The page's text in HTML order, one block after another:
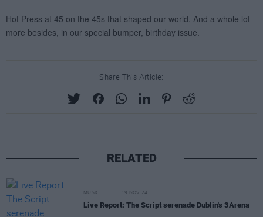
Share This Article:
RELATED
MUSIC 19 NOV 24
Live Report: The Script serenade Dublin's 3Arena